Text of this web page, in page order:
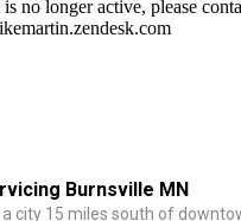
Burnsville MN
a city 15 miles south of